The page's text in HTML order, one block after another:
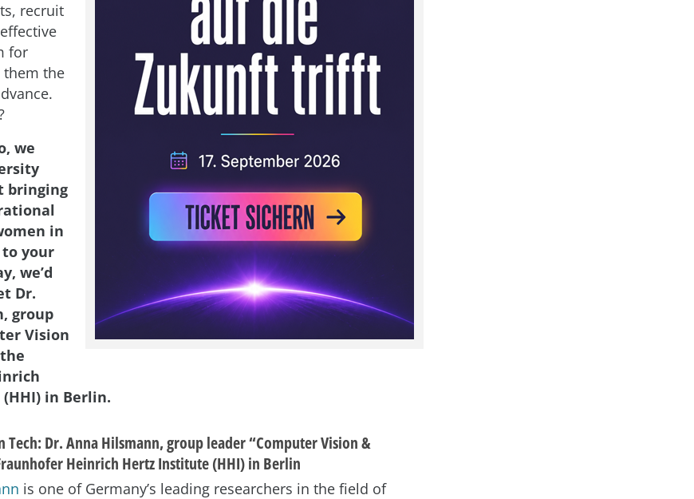
recruit
for
them the
we
bringing
in
your
we’d
Dr.
group
Vision
in Berlin.
Tech: Dr. Anna Hilsmann, group leader “Computer Vision &
Heinrich Hertz Institute (HHI) in Berlin
is one of Germany’s leading researchers in the field of